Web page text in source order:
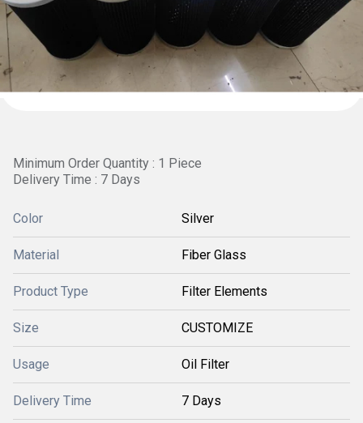
Minimum Order Quantity : 1 Piece
Delivery Time : 7 Days
Color Silver
Material Fiber Glass
Product Type Filter Elements
Size CUSTOMIZE
Usage Oil Filter
Delivery Time 7 Days